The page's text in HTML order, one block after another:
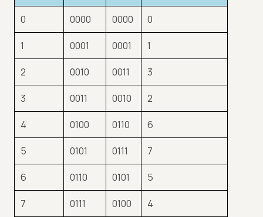
0 0000 0000 0
1 0001 0001 1
2 0010 0011 3
3 0011 0010 2
4 0100 0110 6
5 0101 0111 7
6 0110 0101 5
7 0111 0100 4